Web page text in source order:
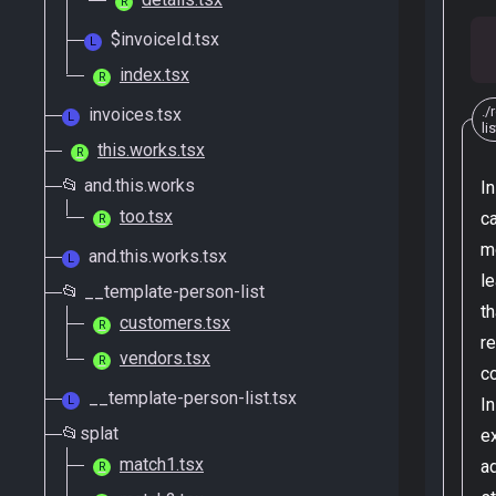
L $invoiceId.tsx
R index.tsx
L invoices.tsx
R
this.works.tsx
📂 and.this.works
R too.tsx
L
and.this.works.tsx
📂 __template-person-list
R customers.tsx
R vendors.tsx
L
__template-person-list.tsx
📂splat
R match1.tsx
./